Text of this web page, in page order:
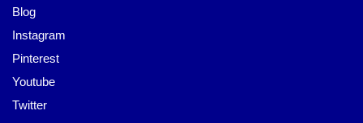
Blog
Instagram
Pinterest
Youtube
Twitter